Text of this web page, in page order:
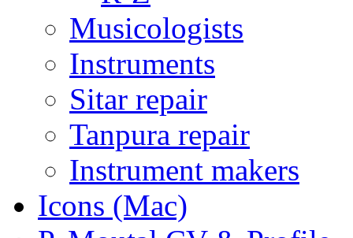
Musicologists
Instruments
Sitar repair
Tanpura repair
Instrument makers
Icons (Mac)